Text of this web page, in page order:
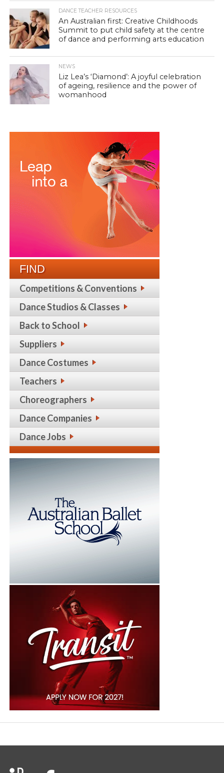
DANCE TEACHER RESOURCES
An Australian first: Creative Childhoods
Summit to put child safety at the centre
of dance and performing arts education
NEWS
Liz Lea’s ‘Diamond’: A joyful celebration
of ageing, resilience and the power of
womanhood
FIND
Competitions & Conventions
Dance Studios & Classes
Back to School
Suppliers
Dance Costumes
Teachers
Choreographers
Dance Companies
Dance Jobs